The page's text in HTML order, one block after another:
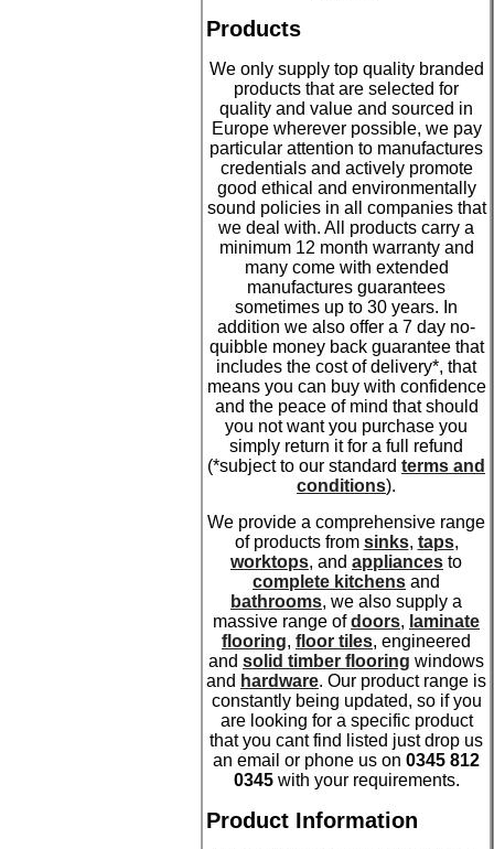
Products
We only supply top quality branded
products that are selected for
quality and value and sourced in
Europe wherever possible, we pay
particular attention to manufactures
credentials and actively promote
good ethical and environmentally
sound policies in all companies that
we deal with. All products carry a
minimum 12 month warranty and
many come with extended
manufactures guarantees
sometimes up to 30 years. In
addition we also offer a 7 day no-
quibble money back guarantee that
includes the cost of delivery*, that
means you can buy with confidence
and the peace of mind that should
you not want you purchase you
simply return it for a full refund
(*subject to our standard terms and
conditions).
We provide a comprehensive range
of products from sinks, taps,
worktops, and appliances to
complete kitchens and
bathrooms, we also supply a
massive range ofdoors, laminate
flooring, floor tiles, engineered
and solid timber flooring windows
and hardware. Our product range is
constantly being updated, so if you
are looking for a specific product
that you cant find listed just drop us
an email or phone us on 0345 812
0345 with your requirements.
Product Information